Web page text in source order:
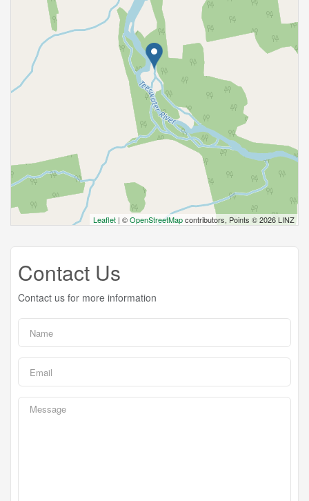
Leaflet | ©OpenStreetMapcontributors, Points © 2026 LINZ
Contact Us
Contact us for more information